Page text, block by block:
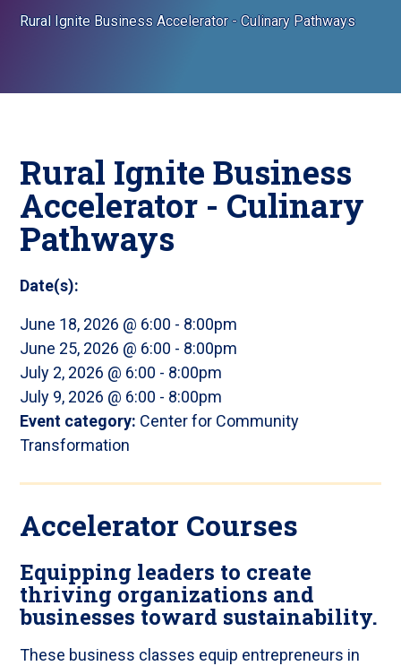
Rural Ignite Business Accelerator - Culinary Pathways
Rural Ignite Business
Accelerator - Culinary
Pathways
Date(s):
June 18, 2026 @ 6:00 - 8:00pm
June 25, 2026 @ 6:00 - 8:00pm
July 2, 2026 @ 6:00 - 8:00pm
July 9, 2026 @ 6:00 - 8:00pm
Event category: Center for Community
Transformation
Accelerator Courses
Equipping leaders to create
thriving organizations and
businesses toward sustainability.
These business classes equip entrepreneurs in